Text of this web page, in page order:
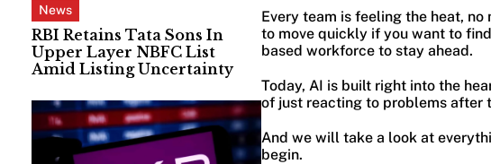
News
RBI Retains Tata Sons In
Upper Layer NBFC List
Amid Listing Uncertainty
Every team is feeling the heat,
to move quickly if you want to
based workforce to stay ahead.
Today, AI is built right into the
of just reacting to problems after
And we will take a look at
begin.